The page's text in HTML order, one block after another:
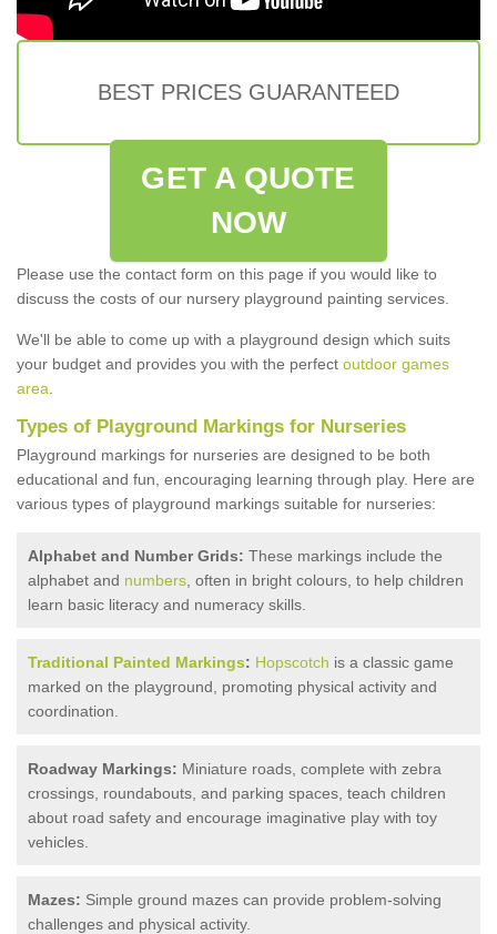
BEST PRICES GUARANTEED
GET A QUOTE
NOW
Please use the contact form on this page if you would like to
discuss the costs of our nursery playground painting services.
We'll be able to come up with a playground design which suits
your budget and provides you with the perfect outdoor games
area
Types of Playground Markings for Nurseries
Playground markings for nurseries are designed to be both
educational and fun, encouraging learning through play. Here are
various types of playground markings suitable for nurseries:
Alphabet and Number Grids: These markings include the
alphabet and numbers , often in bright colours, to help children
learn basic literacy and numeracy skills.
Traditional Painted Markings: Hopscotch is a classic game
marked on the playground, promoting physical activity and
coordination.
Roadway Markings: Miniature roads, complete with zebra
crossings, roundabouts, and parking spaces, teach children
about road safety and encourage imaginative play with toy
vehicles.
Mazes: Simple ground mazes can provide problem-solving
challenges and physical activity.